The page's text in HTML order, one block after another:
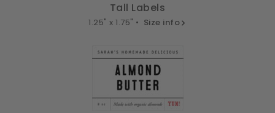
Tall Labels
1.25" x 1.75" • Size info